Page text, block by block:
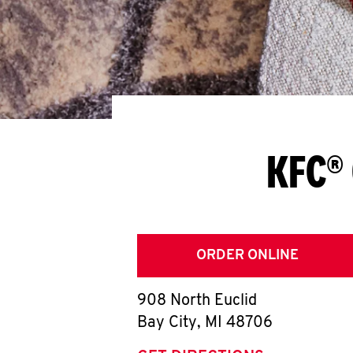
ORDER ONLINE
908 North Euclid
Bay City, MI 48706